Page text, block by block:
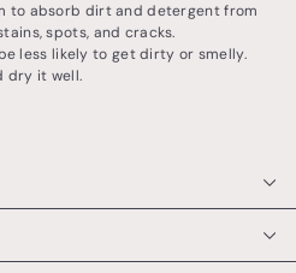
to absorb dirt and detergent from
spots, and cracks.
less likely to get dirty or smelly.
dry it well.